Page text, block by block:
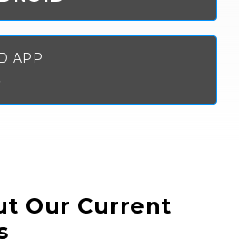
APP
Our Current